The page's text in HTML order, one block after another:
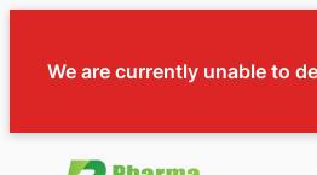
We are currently unable to